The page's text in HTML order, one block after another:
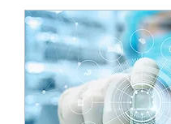
firm resilience and a
sophisticated threat
was a loss of up to $1
million. This level of
in the analysis, along
the inclusion of detailed
assumptions (as Part 4b),
should...